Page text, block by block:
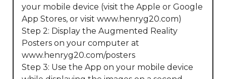
your mobile device (visit the Apple or Google
App Stores, or visit www.henryg20.com)
Step 2: Display the Augmented Reality
Posters on your computer at
www.henryg20.com/posters
Step 3: Use the App on your mobile device